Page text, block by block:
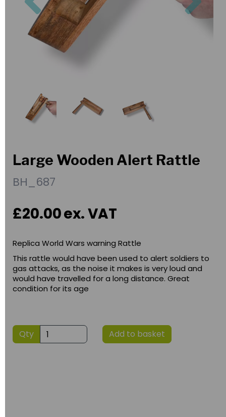
Large Wooden Alert Rattle
BH_687
£20.00ex. VAT
Replica World Wars warning Rattle
This rattle would have been used to alert soldiers to
gas attacks, as the noise it makes is very loud and
would have travelled for a long distance. Great
condition for its age
Qty Add to basket